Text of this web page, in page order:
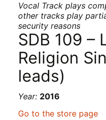
Vocal Track plays
other tracks play
security reasons
SDB 109 –
Religion
leads)
Year: 2016
Go to the store page